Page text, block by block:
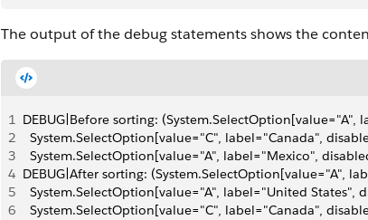
The output of the debug statements shows the
1 DEBUG|Before sorting:
2
System.SelectOption[value="C", label="Canada",
3
System.SelectOption[value="A", label="Mexico",
4 DEBUG|After sorting: (System.SelectOption[value="A",
5
System.SelectOption[value="A", label="United States",
6
System.SelectOption[value="C", label="Canada",